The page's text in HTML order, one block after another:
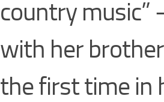
country music”
with her
the first time in